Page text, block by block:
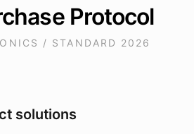
Protocol
/ STANDARD 2026
solutions